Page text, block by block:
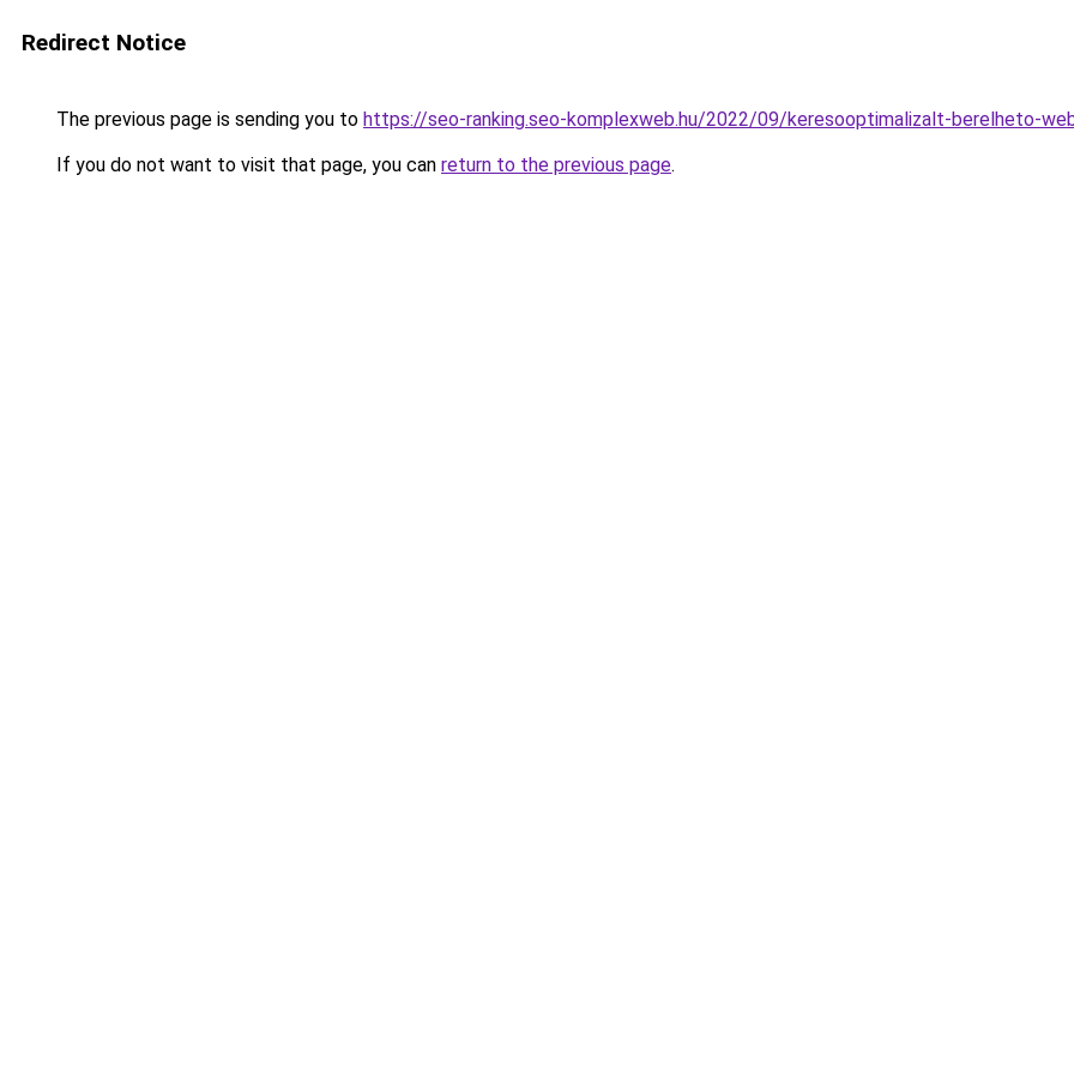
Redirect Notice
The previous page is sending you to https://seo-ranking.seo-komplexweb.hu/2022/09/keresooptimalizalt-berelheto-
If you do not want to visit that page, you can return to the previous page.